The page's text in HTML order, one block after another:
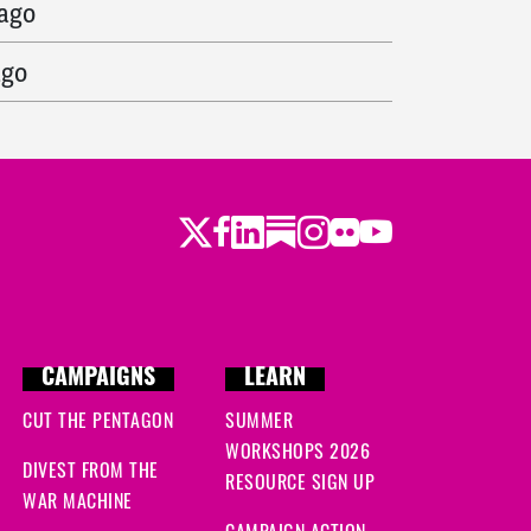
ago
ago
Twitter
Facebook
LinkedIn
Substack
Instagram
Flickr
Youtube
CAMPAIGNS
CUT THE PENTAGON
DIVEST FROM THE
WAR MACHINE
LEARN
SUMMER
WORKSHOPS 2026
RESOURCE SIGN UP